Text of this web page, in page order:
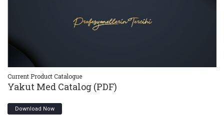
Current Product Catalogue
Yakut Med Catalog (PDF)
Download Now